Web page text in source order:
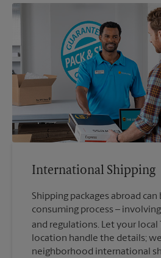
International Shipping
Shipping packages abroad can
consuming process –
and regulations. Let your local
location handle the details;
neighborhood international